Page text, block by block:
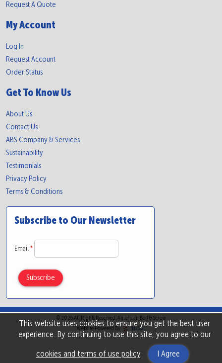
This website uses cookies to ensure you get the best user
experience. By continuing to use this site, you agree to our
cookies and terms of use policy. I Agree
Request A Quote
My Account
Log In
Request Account
Order Status
Get To Know Us
About Us
Contact Us
ABS Company & Services
Sustainability
Testimonials
Privacy Policy
Terms & Conditions
Subscribe to Our Newsletter
Email *
© 2026 All Rights Reserved. American Bolt & Screw
Website Powered By
INxSQL